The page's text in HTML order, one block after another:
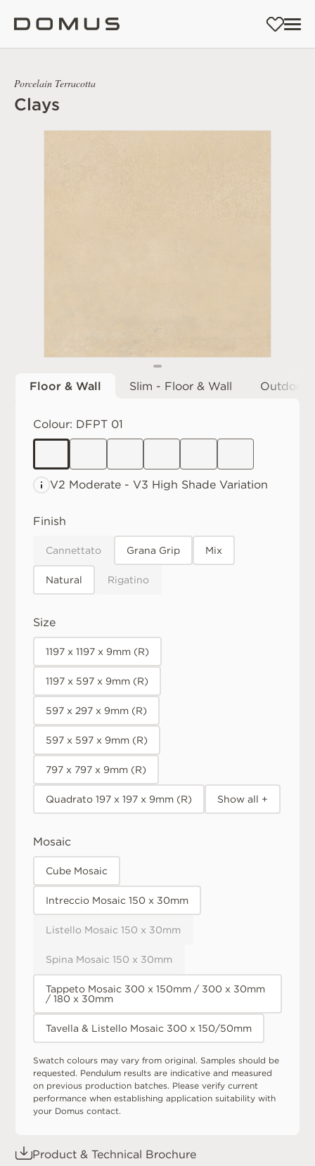
Porcelain Terracotta
Clays
Floor & Wall Slim - Floor & Wall Outdoor
Colour: DFPT 01
V2 Moderate V3 High Shade Variation
Finish
Cannettato Grana Grip Mix
Natural Rigatino
Size
1197 x 1197 x 9mm (R)
1197 x 597 x 9mm (R)
597 x 297 x 9mm (R)
597 x 597 x 9mm (R)
797 x 797 x 9mm (R)
Quadrato 197 x 197 x 9mm (R) Show all +
Mosaic
Cube Mosaic
Intreccio Mosaic 150 x 30mm
Listello Mosaic 150 x 30mm
Spina Mosaic 150 x 30mm
Tappeto Mosaic 300 x 150mm / 300 x 30mm
/ 180 x 30mm
Tavella & Listello Mosaic 300 x 150/50mm
Swatch colours may vary from original. Samples should be
requested. Pendulum results are indicative and measured
on previous production batches. Please verify current
performance when establishing application suitability with
your Domus contact.
Product & Technical Brochure